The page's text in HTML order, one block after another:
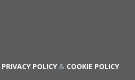
PRIVACY POLICY& COOKIE POLICY